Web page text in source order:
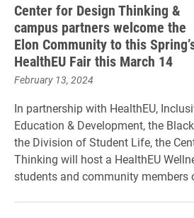
Center for Design Thinking &
campus partners welcome the
Elon Community to this
HealthEU Fair this March 14
February 13, 2024
In partnership with HealthEU,
Education & Development, the
the Division of Student Life, the
Thinking will host a HealthEU
students and community members